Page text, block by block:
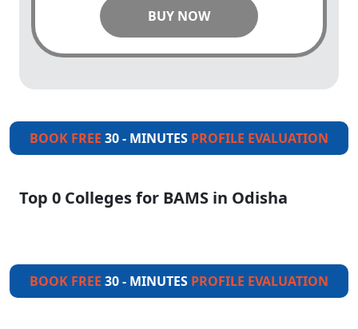
BUY NOW
BOOK FREE 30 - MINUTES PROFILE EVALUATION
Top 0 Colleges for BAMS in Odisha
BOOK FREE 30 - MINUTES PROFILE EVALUATION